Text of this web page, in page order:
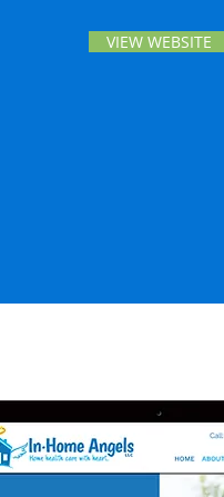
VIEW WEBSITE